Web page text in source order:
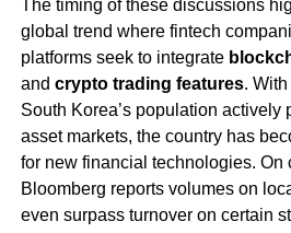
The timing of these discussions
global trend where fintech
platforms seek to integrate
and crypto trading features.
South Korea’s population actively
asset markets, the country has
for new financial technologies. On
Bloomberg reports volumes on
even surpass turnover on certain